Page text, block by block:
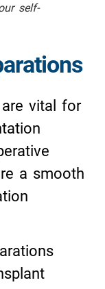
self-
are vital for
a smooth